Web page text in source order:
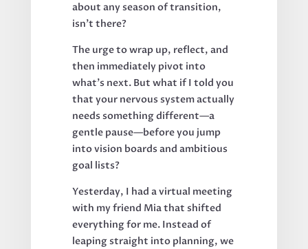
about any season of transition,
isn’t there?
The urge to wrap up, reflect, and
then immediately pivot into
what’s next. But what if I told you
that your nervous system actually
needs something different—a
gentle pause—before you jump
into vision boards and ambitious
goal lists?
Yesterday, I had a virtual meeting
with my friend Mia that shifted
everything for me. Instead of
leaping straight into planning, we